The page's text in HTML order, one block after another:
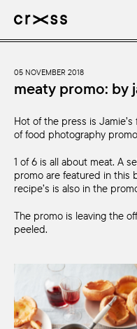
artists
news
genres
about
05 NOVEMBER 2018
meaty promo: by
Hot of the press is
of food photography
1 of 6 is all about meat. A
promo are featured in this
recipe’s is also in the
The promo is leaving the
peeled.